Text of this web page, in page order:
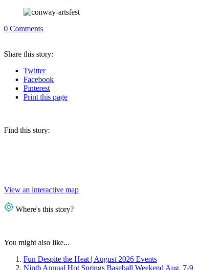
0 Comments
Share this story:
Twitter
Facebook
Pinterest
Print this page
Find this story:
View an interactive map
Where's this story?
You might also like...
Fun Despite the Heat | August 2026 Events
Ninth Annual Hot Springs Baseball Weekend Aug. 7-9